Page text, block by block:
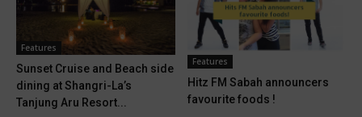
Features
Sunset Cruise and Beach side
dining at Shangri-La’s
Tanjung Aru Resort...
Features
Hitz FM Sabah announcers
favourite foods !